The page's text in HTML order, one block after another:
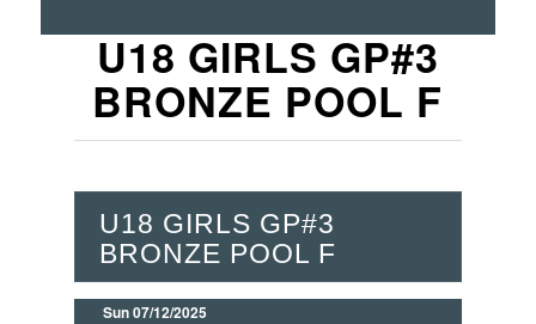
U18 GIRLS GP#3
BRONZE POOL F
U18 GIRLS GP#3
BRONZE POOL F
Sun 07/12/2025